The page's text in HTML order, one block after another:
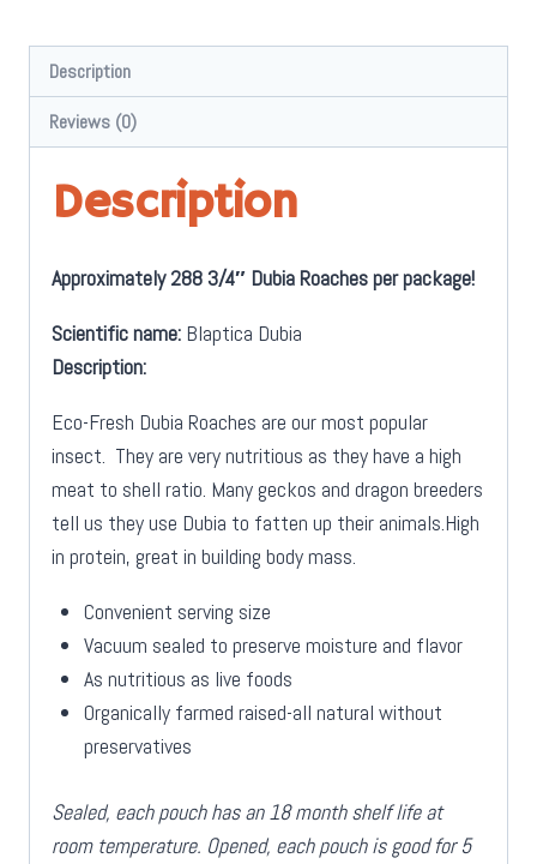
Description
Reviews (0)
Description
Approximately 288 3/4″ Dubia Roaches per package!
Scientific name: Blaptica Dubia
Description:
Eco-Fresh Dubia Roaches are our most popular
insect. They are very nutritious as they have a high
meat to shell ratio. Many geckos and dragon breeders
tell us they use Dubia to fatten up their animals.High
in protein, great in building body mass.
Convenient serving size
Vacuum sealed to preserve moisture and flavor
As nutritious as live foods
Organically farmed raised-all natural without
preservatives
Sealed, each pouch has an 18 month shelf life at
room temperature. Opened, each pouch is good for 5